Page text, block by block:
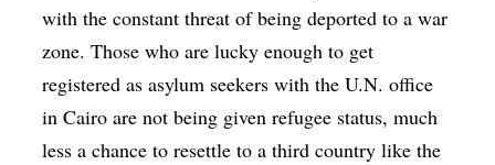
with the constant threat of being deported to a war
zone. Those who are lucky enough to get
registered as asylum seekers with the U.N. office
in Cairo are not being given refugee status, much
less a chance to resettle to a third country like the